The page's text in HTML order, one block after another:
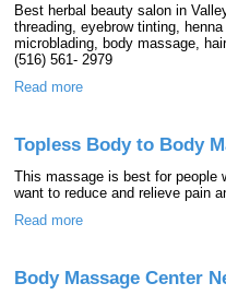
Best herbal beauty salon in
threading, eyebrow tinting,
microblading, body massage,
(516) 561- 2979
Read more
Topless Body to Body
This massage is best for people
want to reduce and relieve pain
Read more
Body Massage Center